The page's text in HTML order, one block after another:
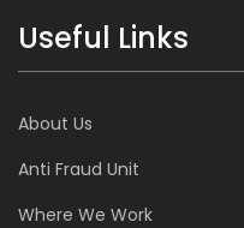
Useful Links
About Us
Anti Fraud Unit
Where We Work